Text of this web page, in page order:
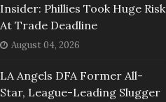
Insider: Phillies Took Huge Risk
At Trade Deadline
August 04, 2026
LA Angels DFA Former All-
Star, League-Leading Slugger